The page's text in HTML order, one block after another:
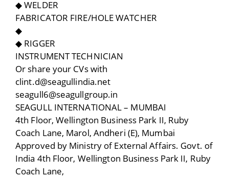
◆ WELDER
FABRICATOR FIRE/HOLE WATCHER
◆
◆ RIGGER
INSTRUMENT TECHNICIAN
Or share your CVs with
clint.d@seagullindia.net
seagull6@seagullgroup.in
SEAGULL INTERNATIONAL – MUMBAI
4th Floor, Wellington Business Park II, Ruby
Coach Lane, Marol, Andheri (E), Mumbai
Approved by Ministry of External Affairs. Govt. of
India 4th Floor, Wellington Business Park II, Ruby
Coach Lane,